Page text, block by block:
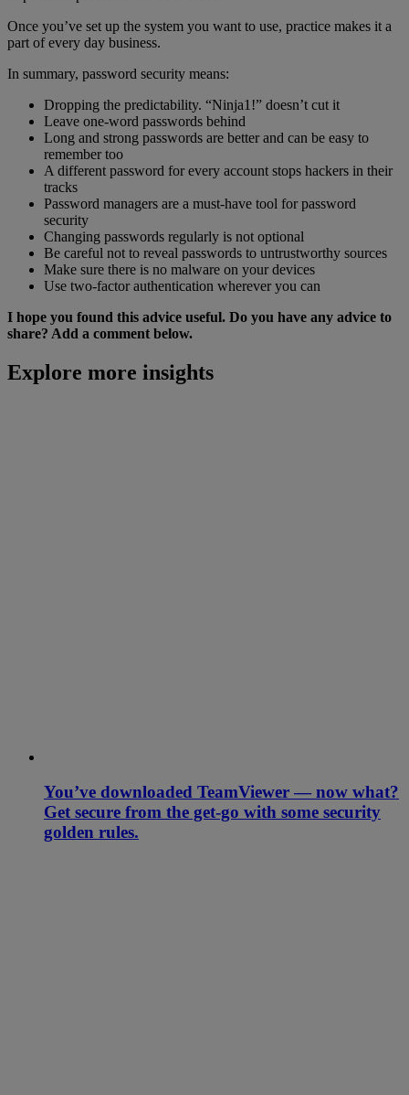
Once you’ve set up the system you want to use, practice makes it a
part of every day business.
In summary, password security means:
Dropping the predictability. “Ninja1!” doesn’t cut it
Leave one-word passwords behind
Long and strong passwords are better and can be easy to
remember too
A different password for every account stops hackers in their
tracks
Password managers are a must-have tool for password
security
Changing passwords regularly is not optional
Be careful not to reveal passwords to untrustworthy sources
Make sure there is no malware on your devices
Use two-factor authentication wherever you can
I hope you found this advice useful. Do you have any advice to
share? Add a comment below.
Explore more insights
You’ve downloaded TeamViewer — now what?
Get secure from the get-go with some security
golden rules.